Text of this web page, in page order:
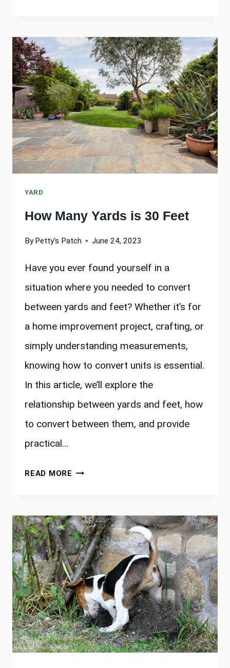
BAGS
CONCRETE
IN
A
YARD
YARD
How Many Yards is 30 Feet
By Petty's Patch June 24, 2023
Have you ever found yourself in a
situation where you needed to convert
between yards and feet? Whether it’s for
a home improvement project, crafting, or
simply understanding measurements,
knowing how to convert units is essential.
In this article, we’ll explore the
relationship between yards and feet, how
to convert between them, and provide
practical…
READ MORE HOW
IS
30
FEET